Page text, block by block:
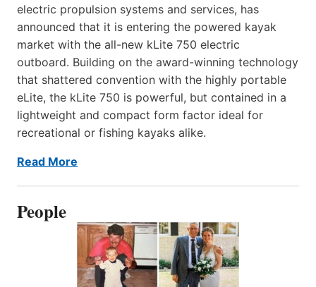
electric propulsion systems and services, has
announced that it is entering the powered kayak
market with the all-new kLite 750 electric
outboard. Building on the award-winning technology
that shattered convention with the highly portable
eLite, the kLite 750 is powerful, but contained in a
lightweight and compact form factor ideal for
recreational or fishing kayaks alike.
Read More
People